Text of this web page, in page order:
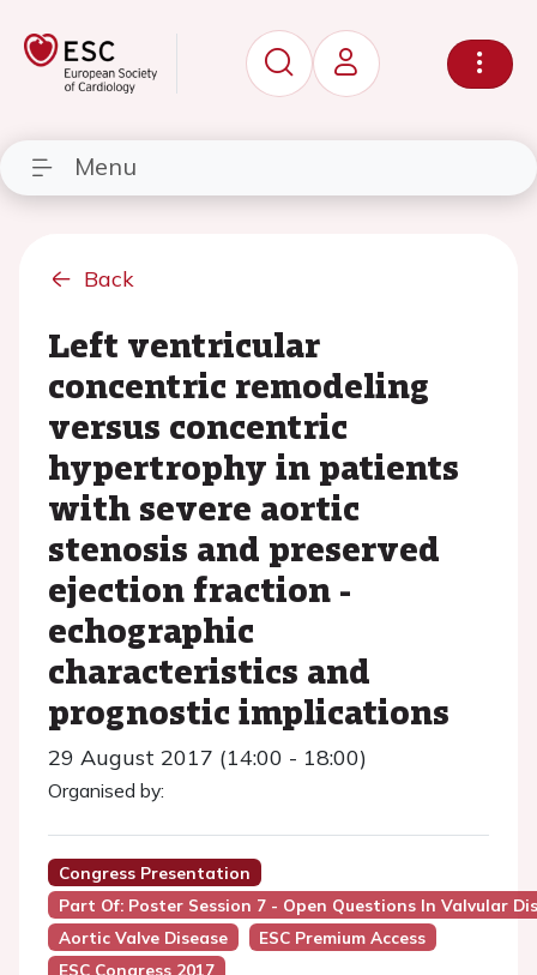
Menu
Back
Left ventricular
concentric remodeling
versus concentric
hypertrophy in patients
with severe aortic
stenosis and preserved
ejection fraction -
echographic
characteristics and
prognostic implications
29 August 2017 (14:00 - 18:00)
Organised by:
Congress Presentation
Part Of: Poster Session 7 - Open Questions In Valvular
Aortic Valve Disease
ESC Premium Access
ESC Congress 2017